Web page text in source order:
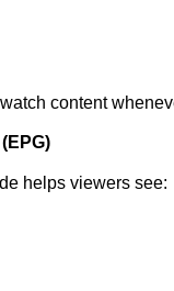
content
helps viewers see: